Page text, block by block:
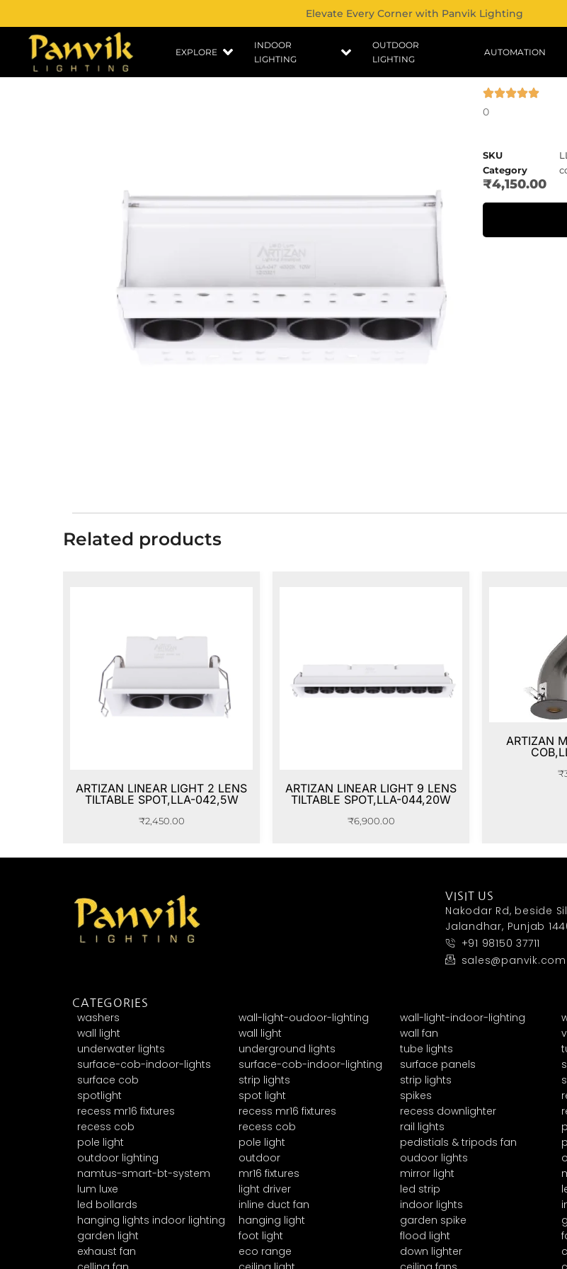
Elevate Every Corner with Panvik Lighting
EXPLORE
INDOOR
LIGHTING
OUTDOOR
LIGHTING
AUTOMATION
0
SKU
Category
₹4,150.00
Related products
ARTIZAN LINEAR LIGHT 2 LENS
TILTABLE SPOT,LLA-042,5W
₹2,450.00
ARTIZAN LINEAR LIGHT 9 LENS
TILTABLE SPOT,LLA-044,20W
₹6,900.00
ARTIZAN
₹
VISIT US
Nakodar Rd, beside
Jalandhar, Punjab
+91 98150 37711
sales@panvik.com
CATEGORIES
washers wall-light-oudoor-lighting wall-light-indoor-lighting
wall light
wall light wall fan
underwater lights
underground lights tube lights
surface-cob-indoor-lights
surface-cob-indoor-lighting surface panels
surface cob
strip lights strip lights
spotlight
spot light spikes
recess mr16 fixtures
recess mr16 fixtures recess downlighter
recess cob
recess cob rail lights
pole light
pole light pedistials & tripods fan
outdoor lighting
outdoor oudoor lights
namtus-smart-bt-system
mr16 fixtures mirror light
lum luxe
light driver led strip
led bollards
inline duct fan indoor lights
hanging lights indoor lighting
hanging light garden spike
garden light
foot light flood light
exhaust fan
eco range down lighter